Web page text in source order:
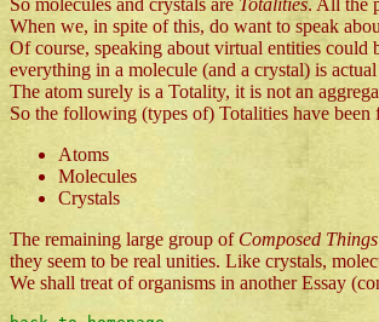
When we, in spite of this, do want to speak
Of course, speaking about virtual entities could
everything in a molecule (and a crystal) is actual
The atom surely is a Totality, it is not an
So the following (types of) Totalities have been
Atoms
Molecules
Crystals
The remaining large group ofComposed Things
they seem to be real unities. Like crystals,
We shall treat of organisms in another Essay